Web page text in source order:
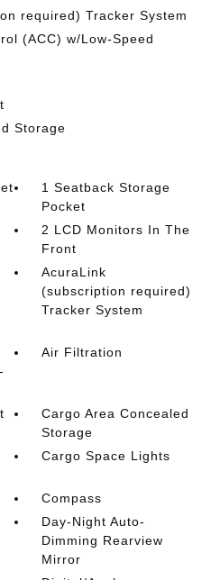
required) Tracker System
(ACC) w/Low-Speed
Storage
1 Seatback Storage
Pocket
2 LCD Monitors In The
Front
AcuraLink
(subscription required)
Tracker System
Air Filtration
Cargo Area Concealed
Storage
Cargo Space Lights
Compass
Day-Night Auto-
Dimming Rearview
Mirror